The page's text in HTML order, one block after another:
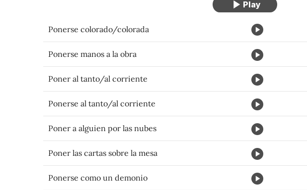
Ponerse colorado/colorada
Ponerse manos a la obra
Poner al tanto/al corriente
Ponerse al tanto/al corriente
Poner a alguien por las nubes
Poner las cartas sobre la mesa
Ponerse como un demonio